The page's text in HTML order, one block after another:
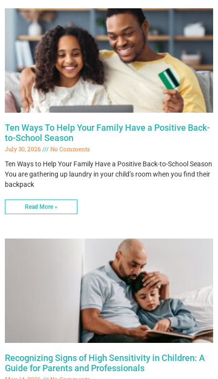
Ten Ways To Help Your Family Have a Positive Back-
to-School Season
July 30, 2026
No Comments
Ten Ways to Help Your Family Have a Positive Back-to-School Season
You are gathering up laundry in your child’s room when you find their
backpack
Read More »
Recognizing Signs of High Sensitivity in Children: A
Guide for Parents and Professionals